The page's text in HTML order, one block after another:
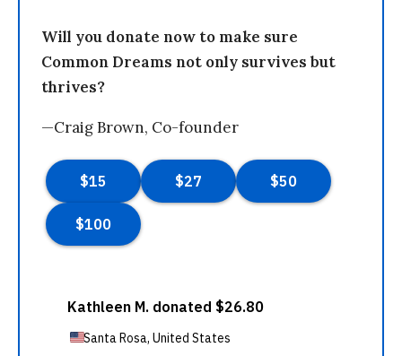
Will you donate now to make sure
Common Dreams not only survives but
thrives?
—Craig Brown, Co-founder